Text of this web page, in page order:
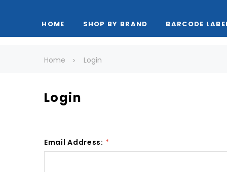
HOME SHOP BY BRAND BARCODE
Home Login
Login
Email Address: *